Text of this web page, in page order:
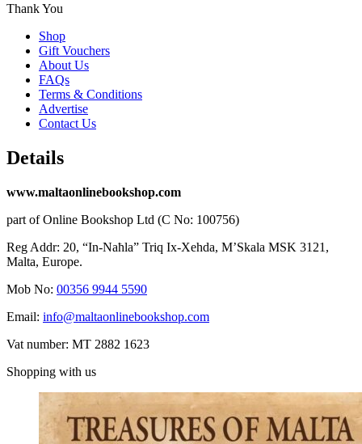
Thank You
Shop
Gift Vouchers
About Us
FAQs
Terms & Conditions
Advertise
Contact Us
Details
www.maltaonlinebookshop.com
part of Online Bookshop Ltd (C No: 100756)
Reg Addr: 20, “In-Naħla” Triq Ix-Xehda, M’Skala MSK 3121,
Malta, Europe.
Mob No: 00356 9944 5590
Email: info@maltaonlinebookshop.com
Vat number: MT 2882 1623
Shopping with us